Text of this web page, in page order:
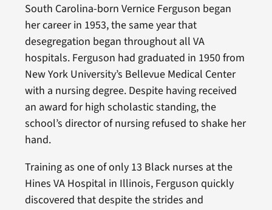
South Carolina-born Vernice Ferguson began
her career in 1953, the same year that
desegregation began throughout all VA
hospitals. Ferguson had graduated in 1950 from
New York University’s Bellevue Medical Center
with a nursing degree. Despite having received
an award for high scholastic standing, the
school’s director of nursing refused to shake her
hand.
Training as one of only 13 Black nurses at the
Hines VA Hospital in Illinois, Ferguson quickly
discovered that despite the strides and